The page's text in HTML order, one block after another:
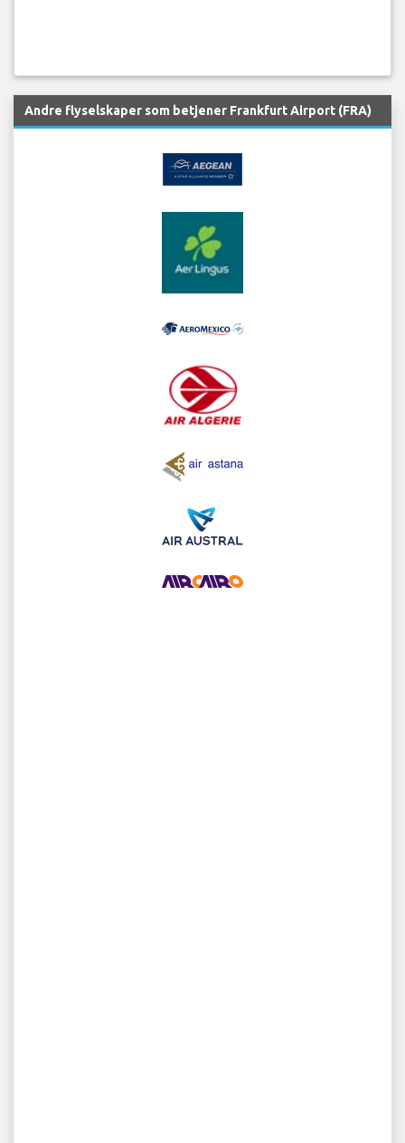
Andre flyselskaper som betjener Frankfurt Airport (FRA)